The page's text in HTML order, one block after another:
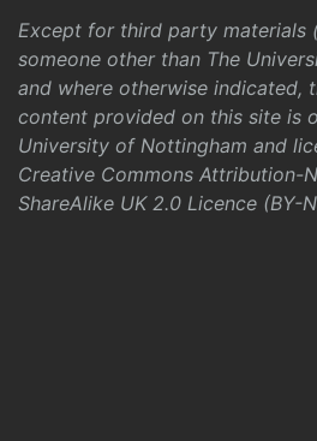
Except for third party materials
someone other than The
and where otherwise indicated,
content provided on this site is
University of Nottingham and
Creative Commons Attribution-
ShareAlike UK 2.0 Licence (BY-